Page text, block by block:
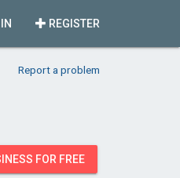
REGISTER
Report a problem
FOR FREE